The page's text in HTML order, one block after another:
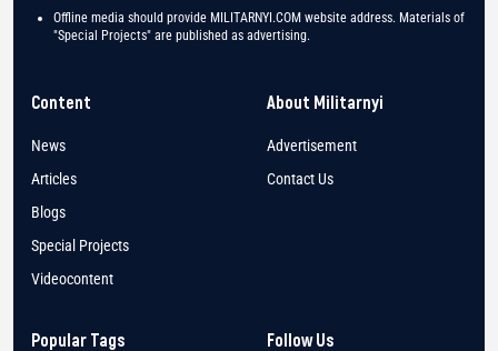
Offline media should provide MILITARNYI.COM website address. Materials of
"Special Projects" are published as advertising.
Content
News
Articles
Blogs
Special Projects
Videocontent
About Militarnyi
Advertisement
Contact Us
Popular Tags Follow Us